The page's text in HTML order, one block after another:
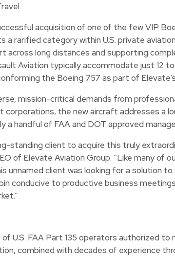
acquisition of one of the few VIP
a rarified category within U.S. private
long distances and supporting
Aviation typically accommodate just 12
the Boeing 757 as part of
mission-critical demands from
corporations, the new aircraft addresses
a handful of FAA and DOT approved
standing client to acquire this truly
of Elevate Aviation Group. “Like many
unnamed client was looking for a solution
conducive to productive business
U.S. FAA Part 135 operators authorized
combined with decades of experience